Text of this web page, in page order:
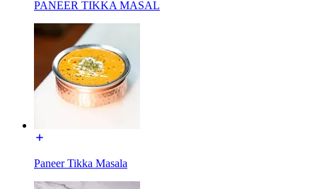
PANEER TIKKA MASAL
Paneer Tikka Masala